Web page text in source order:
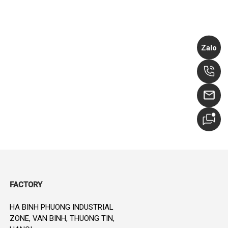
FACTORY
HA BINH PHUONG INDUSTRIAL
ZONE, VAN BINH, THUONG TIN,
Zalo